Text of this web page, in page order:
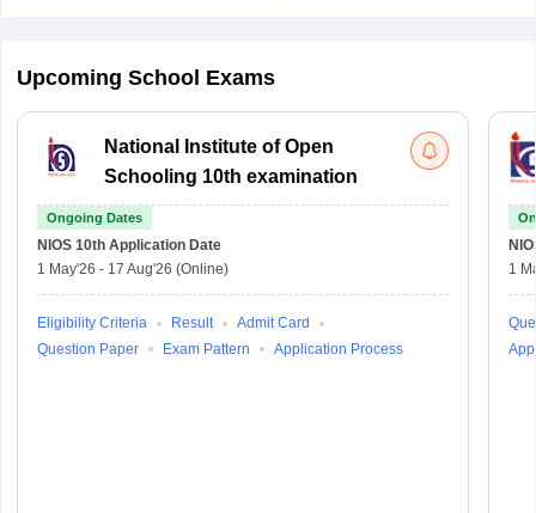
Upcoming School Exams
National Institute of Open
Schooling 10th examination
Ongoing Dates
NIOS 10th Application Date
1 May'26 - 17 Aug'26 (Online)
Eligibility Criteria Result
Admit Card
Question Paper
Exam Pattern Application Process
1